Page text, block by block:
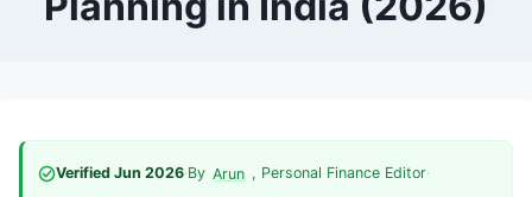
Verified Jun 2026·By Arun , Personal Finance Editor·